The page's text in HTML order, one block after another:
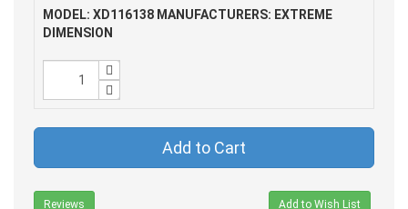
MODEL: XD116138 MANUFACTURERS: EXTREME
DIMENSION
Add to Cart
Reviews Add to Wish List